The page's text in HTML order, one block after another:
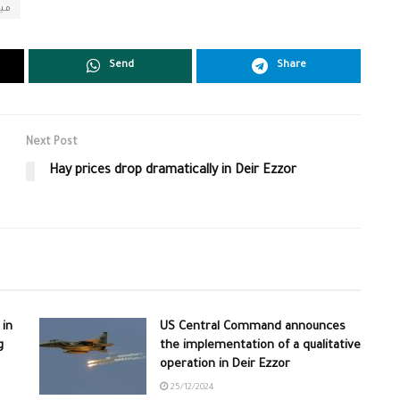
Send Share
Next Post
Hay prices drop dramatically in Deir Ezzor
in
US Central Command announces
the implementation of a qualitative
operation in Deir Ezzor
25/12/2024